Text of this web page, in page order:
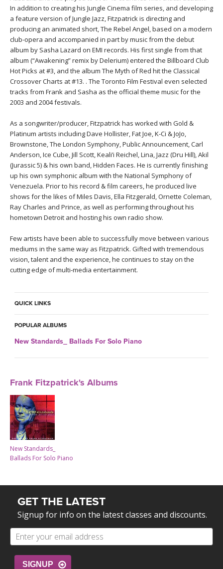
CLOTHING STORE
In addition to creating his Jungle Cinema film series, and developing
a feature version of Jungle Jazz, Fitzpatrick is directing and
producing an animated short, The Rebel Angel, based on a modern
club-opera and accompanied in part by music from the debut
album by Sasha Lazard on EMI records. His first single from that
album (“Awakening” remix by Delerium) entered the Billboard Club
Hot Picks at #3, and the album The Myth of Red hit the Classical
Crossover Charts at #13. . The Toronto Film Festival even selected
tracks from Frank and Sasha as the official theme music for the
2003 and 2004 festivals.
As a songwriter/producer, Fitzpatrick has worked with Gold &
Platinum artists including Dave Hollister, Fat Joe, K-Ci & JoJo,
Brownstone, The London Symphony, Public Announcement, Carl
Anderson, Ice Cube, Jill Scott, Keali’i Reichel, Lina, Jazz (Dru Hill), Akil
(Jurassic 5) & his own band, Hidden Faces. He is currently finishing
up his own symphonic album with the National Symphony of
Venezuela. Prior to his record & film careers, he produced live
shows for the likes of Miles Davis, Ella Fitzgerald, Ornette Coleman,
Ray Charles and Prince, as well as performing throughout his
hometown Detroit and hosting his own radio show.
Few artists have been able to successfully move between various
mediums in the same way as Fitzpatrick. Gifted with tremendous
vision, talent and the experience, he continues to stay on the
cutting edge of multi-media entertainment.
QUICK LINKS
POPULAR ALBUMS
New Standards_ Ballads For Solo Piano
Frank Fitzpatrick's Albums
New Standards_
Ballads For Solo Piano
GET THE LATEST
Signup for info on the latest classes and discounts.
SIGNUP